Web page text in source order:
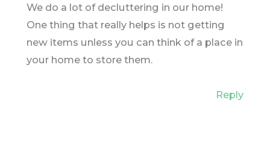
We do a lot of decluttering in our home!
One thing that really helps is not getting
new items unless you can think of a place in
your home to store them.
Reply